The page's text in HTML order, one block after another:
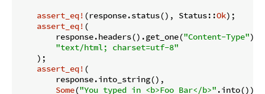
assert_eq! (response.status(), Status::Ok);
assert_eq! (
        response.headers().get_one(
"Content-Type"
"text/html; charset=utf-8"
    );
assert_eq! (
        response.into_string(),
Some("You typed in <b>Foo Bar</b>" .into())